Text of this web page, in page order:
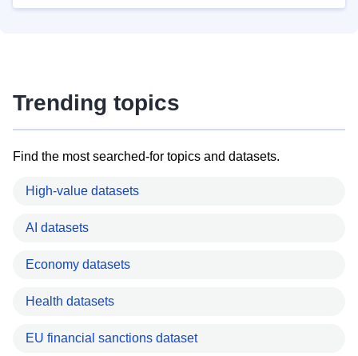
Trending topics
Find the most searched-for topics and datasets.
High-value datasets
AI datasets
Economy datasets
Health datasets
EU financial sanctions dataset